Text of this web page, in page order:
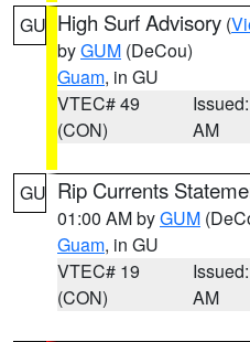
GU High Surf Advisory (
byGUM (DeCou)
Guam, in GU
VTEC# 49
(CON)
AM
GU Rip Currents
01:00 AM byGUM
Guam, in GU
VTEC# 19
(CON)
AM